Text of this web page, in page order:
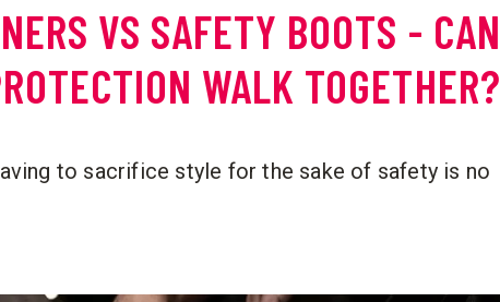
VS SAFETY BOOTS - CAN
WALK TOGETHER?
to sacrifice style for the sake of safety is no